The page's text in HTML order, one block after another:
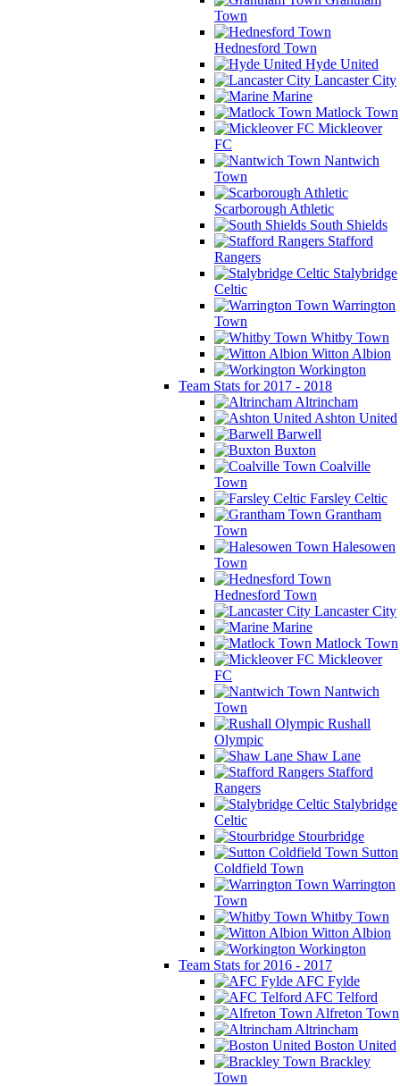
Town
Hednesford Town
Hyde United
Lancaster City
Marine
Matlock Town
Mickleover
FC
Nantwich
Town
Scarborough Athletic
South Shields
Stafford
Rangers
Stalybridge
Celtic
Warrington
Town
Whitby Town
Witton Albion
Workington
Team Stats for 2017 - 2018
Altrincham
Ashton United
Barwell
Buxton
Coalville
Town
Farsley Celtic
Grantham
Town
Halesowen
Town
Hednesford Town
Lancaster City
Marine
Matlock Town
Mickleover
FC
Nantwich
Town
Rushall
Olympic
Shaw Lane
Stafford
Rangers
Stalybridge
Celtic
Stourbridge
Sutton
Coldfield Town
Warrington
Town
Whitby Town
Witton Albion
Workington
Team Stats for 2016 - 2017
AFC Fylde
AFC Telford
Alfreton Town
Altrincham
Boston United
Brackley
Town